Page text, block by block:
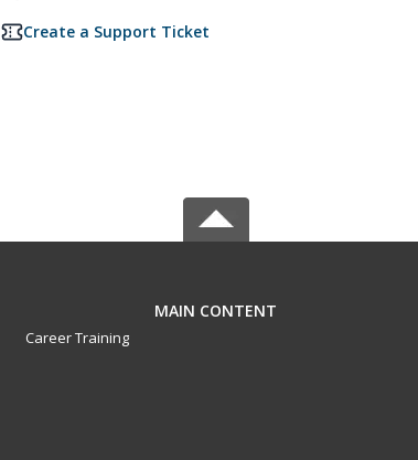
Create a Support Ticket
MAIN CONTENT
Career Training